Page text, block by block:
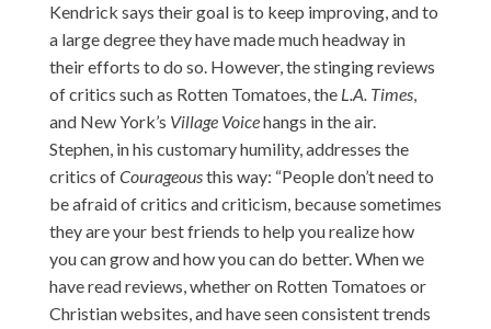
Kendrick says their goal is to keep improving, and to
a large degree they have made much headway in
their efforts to do so. However, the stinging reviews
of critics such as Rotten Tomatoes, the L.A. Times,
and New York’s Village Voicehangs in the air.
Stephen, in his customary humility, addresses the
critics ofCourageousthis way: “People don’t need to
be afraid of critics and criticism, because sometimes
they are your best friends to help you realize how
you can grow and how you can do better. When we
have read reviews, whether on Rotten Tomatoes or
Christian websites, and have seen consistent trends